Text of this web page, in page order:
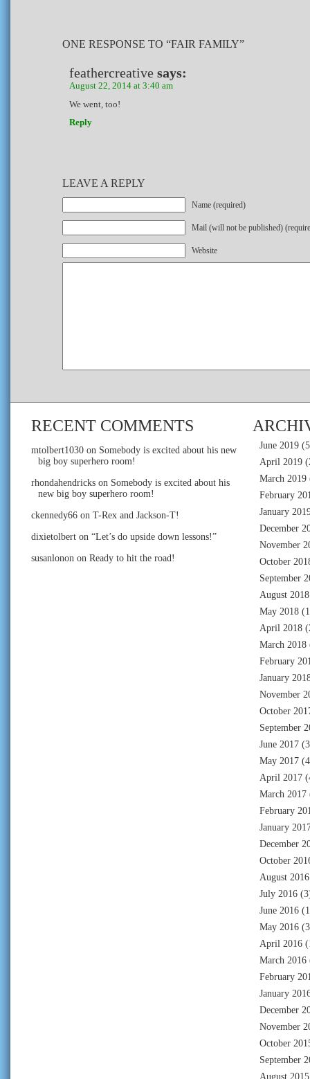
ONE RESPONSE TO “FAIR FAMILY”
feathercreative says:
August 22, 2014 at 3:40 am
We went, too!
Reply
LEAVE A REPLY
Name (required)
Mail (will not be published)
Website
RECENT COMMENTS
mtolbert1030 on Somebody is excited about his new
big boy superhero room!
rhondahendricks on Somebody is excited about his
new big boy superhero room!
ckennedy66 on T-Rex and Jackson-T!
dixietolbert on “Let’s do upside down lessons!”
susanlonon on Ready to hit the road!
June 2019
April 2019
March 2019
February
January
December
November
October
September
August 2018
May 2018
April 2018
March 2018
February
January
November
October
September
June 2017
May 2017
April 2017
March 2017
February
January
December
October
August 2016
July 2016
June 2016
May 2016
April 2016
March 2016
February
January
December
November
October
September
August 2015